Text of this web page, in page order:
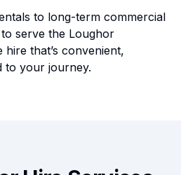
to long-term commercial
serve the Loughor
that’s convenient,
to your journey.